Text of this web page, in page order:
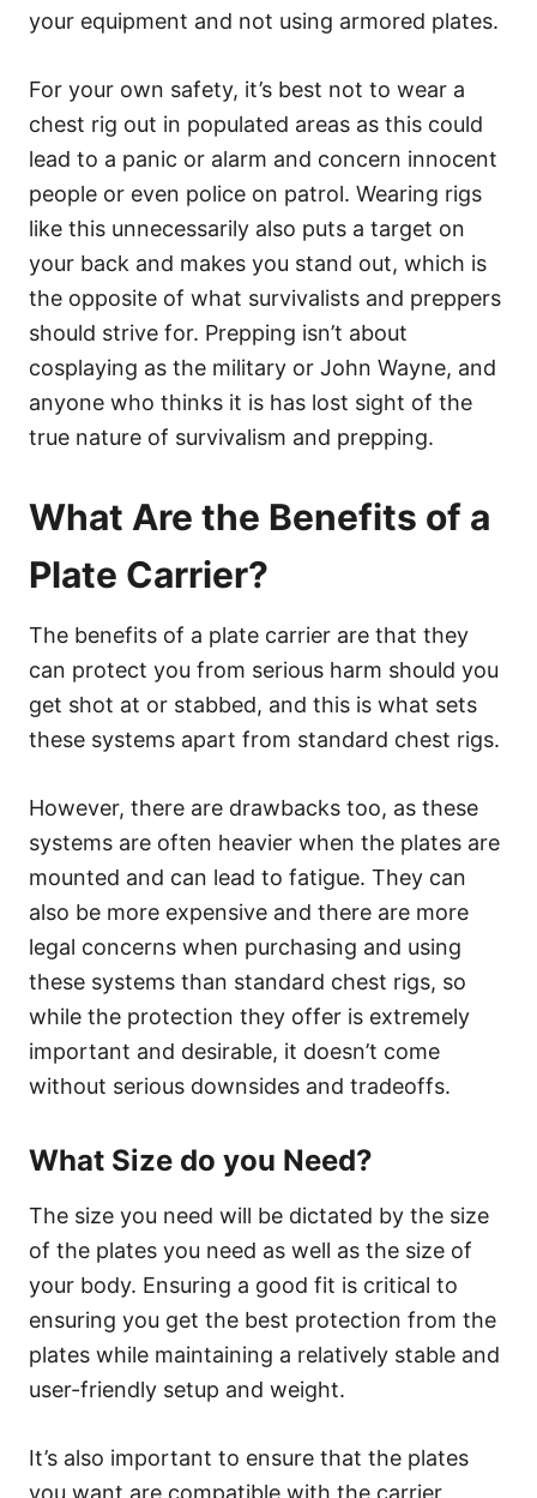
your equipment and not using armored plates.
For your own safety, it’s best not to wear a
chest rig out in populated areas as this could
lead to a panic or alarm and concern innocent
people or even police on patrol. Wearing rigs
like this unnecessarily also puts a target on
your back and makes you stand out, which is
the opposite of what survivalists and preppers
should strive for. Prepping isn’t about
cosplaying as the military or John Wayne, and
anyone who thinks it is has lost sight of the
true nature of survivalism and prepping.
What Are the Benefits of a
Plate Carrier?
The benefits of a plate carrier are that they
can protect you from serious harm should you
get shot at or stabbed, and this is what sets
these systems apart from standard chest rigs.
However, there are drawbacks too, as these
systems are often heavier when the plates are
mounted and can lead to fatigue. They can
also be more expensive and there are more
legal concerns when purchasing and using
these systems than standard chest rigs, so
while the protection they offer is extremely
important and desirable, it doesn’t come
without serious downsides and tradeoffs.
What Size do you Need?
The size you need will be dictated by the size
of the plates you need as well as the size of
your body. Ensuring a good fit is critical to
ensuring you get the best protection from the
plates while maintaining a relatively stable and
user-friendly setup and weight.
It’s also important to ensure that the plates
you want are compatible with the carrier